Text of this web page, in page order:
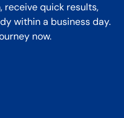
receive quick results,
within a business day.
now.